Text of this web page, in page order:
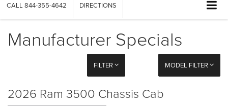
CALL 844-355-4642 DIRECTIONS
Manufacturer Specials
FILTER MODEL FILTER
2026 Ram 3500 Chassis Cab